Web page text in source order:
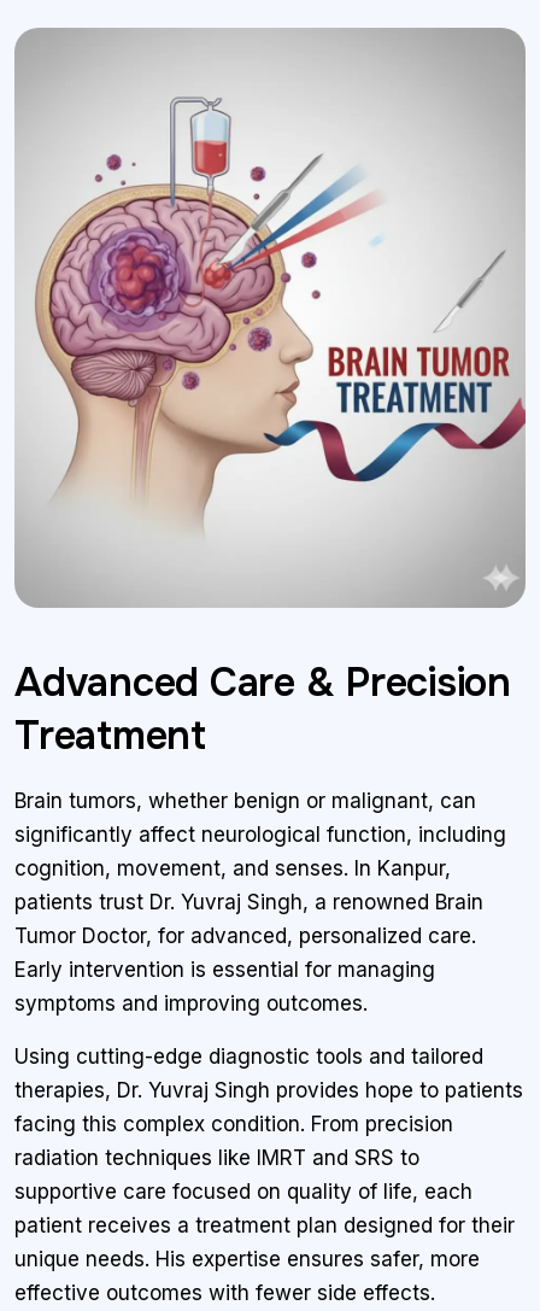
Advanced Care & Precision
Treatment
Brain tumors, whether benign or malignant, can
significantly affect neurological function, including
cognition, movement, and senses. In Kanpur,
patients trust Dr. Yuvraj Singh, a renowned Brain
Tumor Doctor, for advanced, personalized care.
Early intervention is essential for managing
symptoms and improving outcomes.
Using cutting-edge diagnostic tools and tailored
therapies, Dr. Yuvraj Singh provides hope to patients
facing this complex condition. From precision
radiation techniques like IMRT and SRS to
supportive care focused on quality of life, each
patient receives a treatment plan designed for their
unique needs. His expertise ensures safer, more
effective outcomes with fewer side effects.